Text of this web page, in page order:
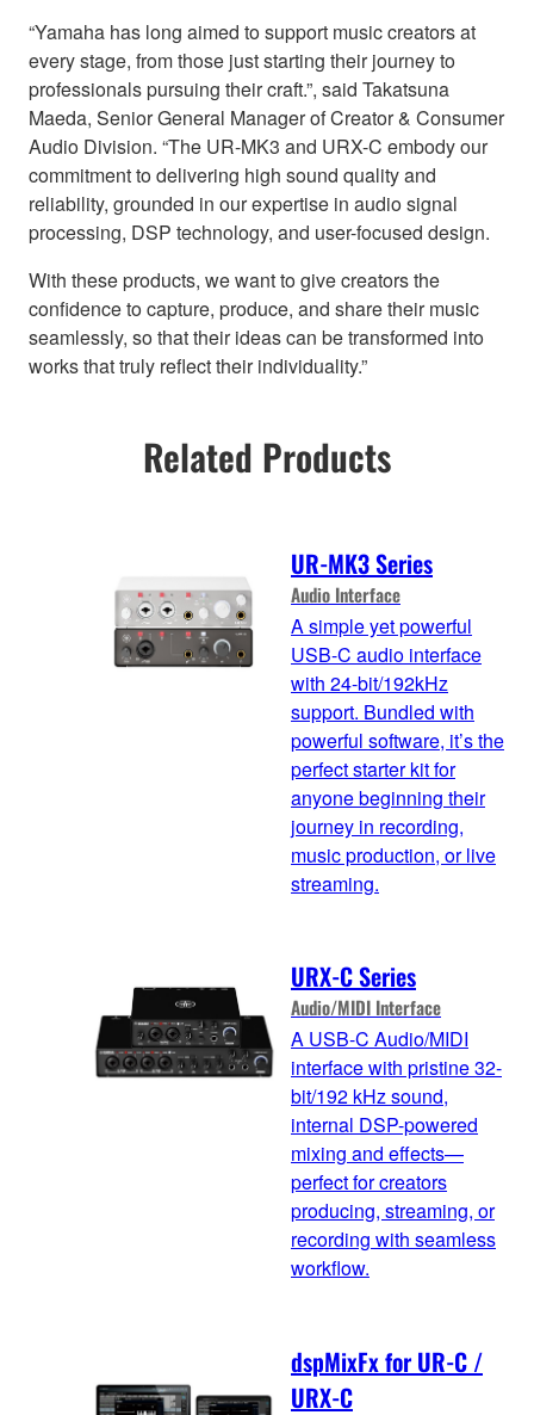
“Yamaha has long aimed to support music creators at
every stage, from those just starting their journey to
professionals pursuing their craft.”, said Takatsuna
Maeda, Senior General Manager of Creator & Consumer
Audio Division. “The UR-MK3 and URX-C embody our
commitment to delivering high sound quality and
reliability, grounded in our expertise in audio signal
processing, DSP technology, and user-focused design.
With these products, we want to give creators the
confidence to capture, produce, and share their music
seamlessly, so that their ideas can be transformed into
works that truly reflect their individuality.”
Related Products
UR-MK3 Series
Audio Interface
A simple yet powerful
USB-C audio interface
with 24-bit/192kHz
support. Bundled with
powerful software, it’s the
perfect starter kit for
anyone beginning their
journey in recording,
music production, or live
streaming.
URX-C Series
Audio/MIDI Interface
A USB-C Audio/MIDI
interface with pristine 32-
bit/192 kHz sound,
internal DSP-powered
mixing and effects—
perfect for creators
producing, streaming, or
recording with seamless
workflow.
dspMixFx for UR-C /
URX-C